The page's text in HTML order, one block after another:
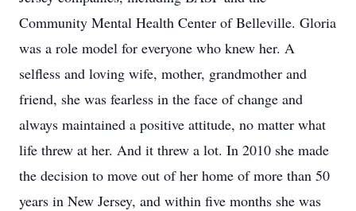
Community Mental Health Center of Belleville. Gloria
was a role model for everyone who knew her. A
selfless and loving wife, mother, grandmother and
friend, she was fearless in the face of change and
always maintained a positive attitude, no matter what
life threw at her. And it threw a lot. In 2010 she made
the decision to move out of her home of more than 50
years in New Jersey, and within five months she was